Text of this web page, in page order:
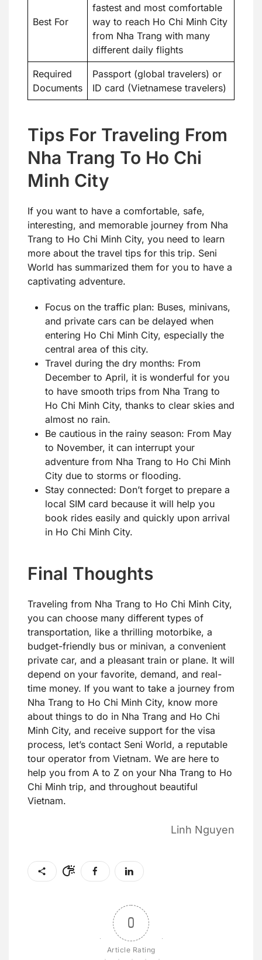
Best For
fastest and most comfortable
way to reach Ho Chi Minh City
from Nha Trang with many
different daily flights
Required
Documents
Passport (global travelers) or
ID card (Vietnamese travelers)
Tips For Traveling From
Nha Trang To Ho Chi
Minh City
If you want to have a comfortable, safe,
interesting, and memorable journey from Nha
Trang to Ho Chi Minh City, you need to learn
more about the travel tips for this trip. Seni
World has summarized them for you to have a
captivating adventure.
Focus on the traffic plan: Buses, minivans,
and private cars can be delayed when
entering Ho Chi Minh City, especially the
central area of this city.
Travel during the dry months: From
December to April, it is wonderful for you
to have smooth trips from Nha Trang to
Ho Chi Minh City, thanks to clear skies and
almost no rain.
Be cautious in the rainy season: From May
to November, it can interrupt your
adventure from Nha Trang to Ho Chi Minh
City due to storms or flooding.
Stay connected: Don’t forget to prepare a
local SIM card because it will help you
book rides easily and quickly upon arrival
in Ho Chi Minh City.
Final Thoughts
Traveling from Nha Trang to Ho Chi Minh City,
you can choose many different types of
transportation, like a thrilling motorbike, a
budget-friendly bus or minivan, a convenient
private car, and a pleasant train or plane. It will
depend on your favorite, demand, and real-
time money. If you want to take a journey from
Nha Trang to Ho Chi Minh City, know more
about things to do in Nha Trang and Ho Chi
Minh City, and receive support for the visa
process, let’s contact Seni World, a reputable
tour operator from Vietnam. We are here to
help you from A to Z on your Nha Trang to Ho
Chi Minh trip, and throughout beautiful
Vietnam.
Linh Nguyen
0
Article Rating